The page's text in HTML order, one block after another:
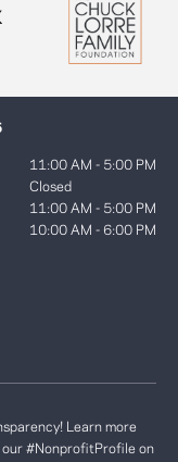
11:00 AM - 5:00 PM
Closed
11:00 AM - 5:00 PM
10:00 AM - 6:00 PM
Learn more
our #NonprofitProfile on